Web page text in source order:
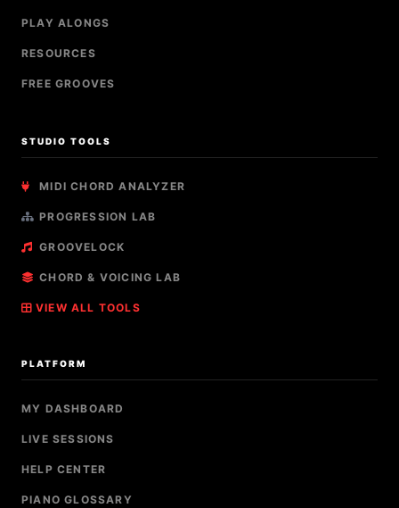
PLAY ALONGS
RESOURCES
FREE GROOVES
STUDIO TOOLS
MIDI CHORD ANALYZER
PROGRESSION LAB
GROOVELOCK
CHORD & VOICING LAB
VIEW ALL TOOLS
PLATFORM
MY DASHBOARD
LIVE SESSIONS
HELP CENTER
PIANO GLOSSARY